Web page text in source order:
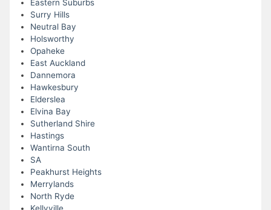
Eastern Suburbs
Surry Hills
Neutral Bay
Holsworthy
Opaheke
East Auckland
Dannemora
Hawkesbury
Elderslea
Elvina Bay
Sutherland Shire
Hastings
Wantirna South
SA
Peakhurst Heights
Merrylands
North Ryde